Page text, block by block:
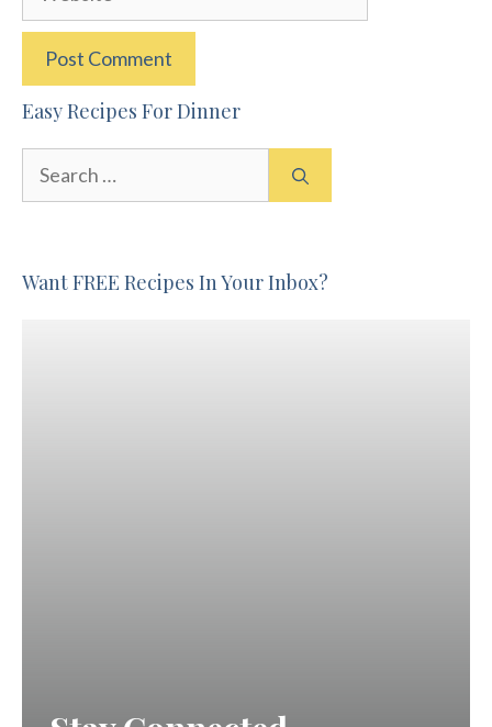
Easy Recipes For Dinner
Want FREE Recipes In Your Inbox?